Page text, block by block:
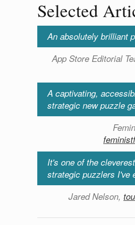
Selected
An absolutely brilliant
App Store Editorial
A captivating,
strategic new puzzle
It's one of the
strategic puzzlers I've
Jared Nelson,